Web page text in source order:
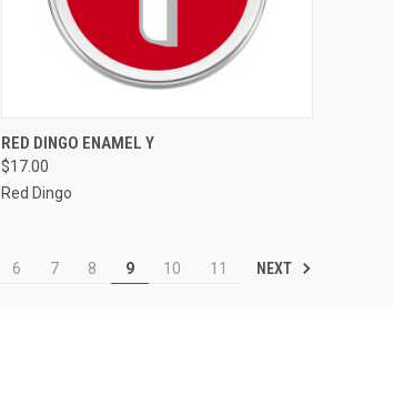
QUICK VIEW
Compare
RED DINGO ENAMEL Y
$17.00
Red Dingo
6 7 8 9 10 11 NEXT